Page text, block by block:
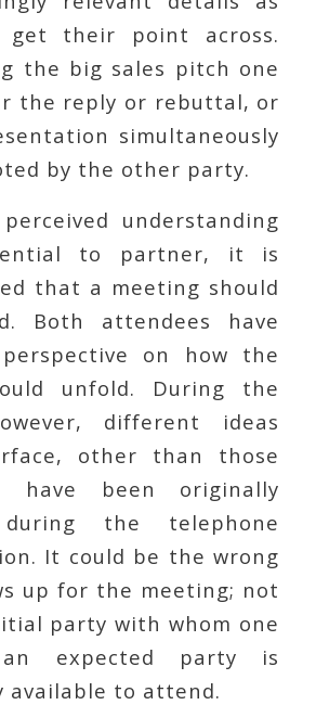
get their point across.
the big sales pitch one
the reply or rebuttal, or
simultaneously
by the other party.
understanding
to partner, it is
that a meeting should
Both attendees have
on how the
unfold. During the
different ideas
other than those
have been originally
during the telephone
It could be the wrong
up for the meeting; not
party with whom one
expected party is
available to attend.